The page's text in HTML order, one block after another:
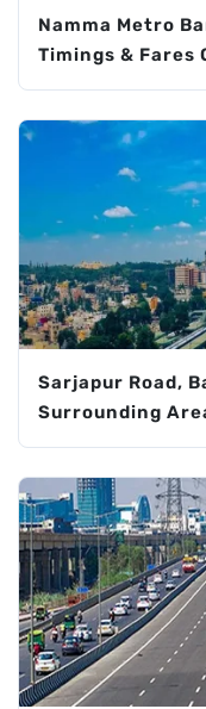
Namma Metro
Timings & Fares
Sarjapur Road,
Surrounding